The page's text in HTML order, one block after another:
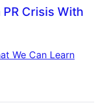
PR Crisis With
We Can Learn